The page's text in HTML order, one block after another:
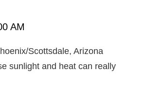
AM
Scottsdale, Arizona
sunlight and heat can really